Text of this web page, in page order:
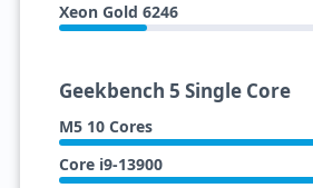
Xeon Gold 6246
Geekbench 5 Single Core
M5 10 Cores
Core i9-13900